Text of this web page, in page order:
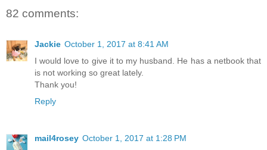
82 comments:
Jackie October 1, 2017 at 8:41 AM
I would love to give it to my husband. He has a netbook that
is not working so great lately.
Thank you!
Reply
mail4rosey October 1, 2017 at 1:28 PM